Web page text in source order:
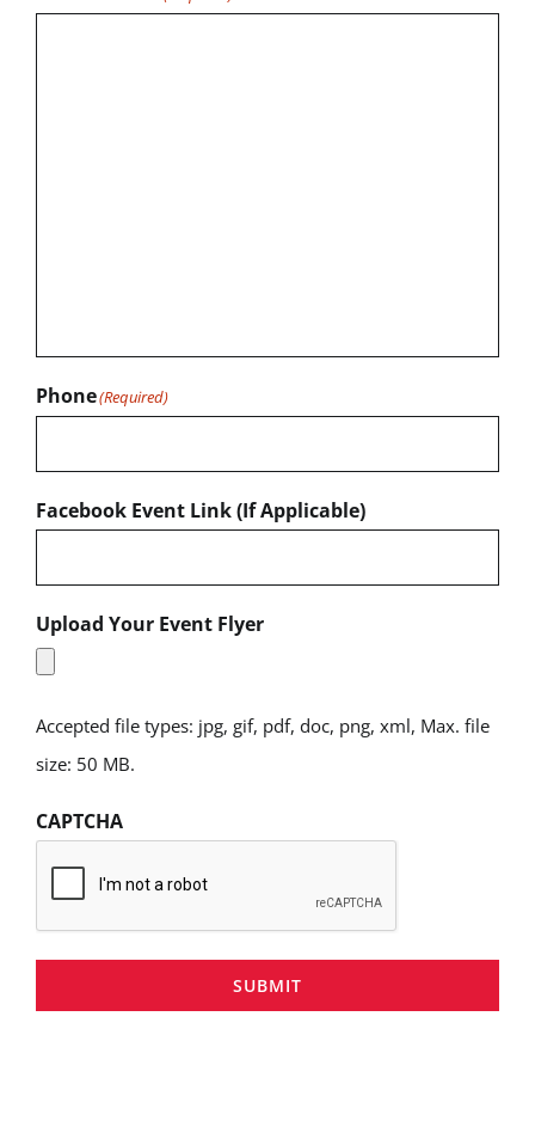
Phone(Required)
Facebook Event Link (If Applicable)
Upload Your Event Flyer
Accepted file types: jpg, gif, pdf, doc, png, xml, Max. file
size: 50 MB.
CAPTCHA
SUBMIT